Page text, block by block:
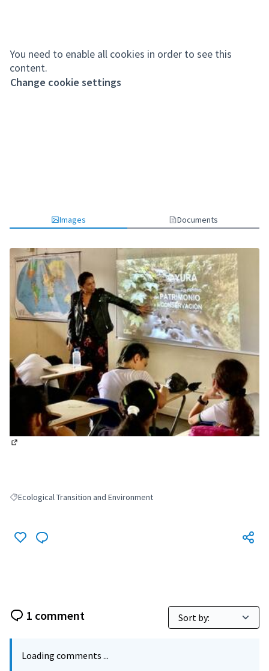
You need to enable all cookies in order to see this
content.
Change cookie settings
Images Documents
Filter results for: Ecological Transition and Environment
Ecological Transition and Environment
1 comment
Loading comments ...